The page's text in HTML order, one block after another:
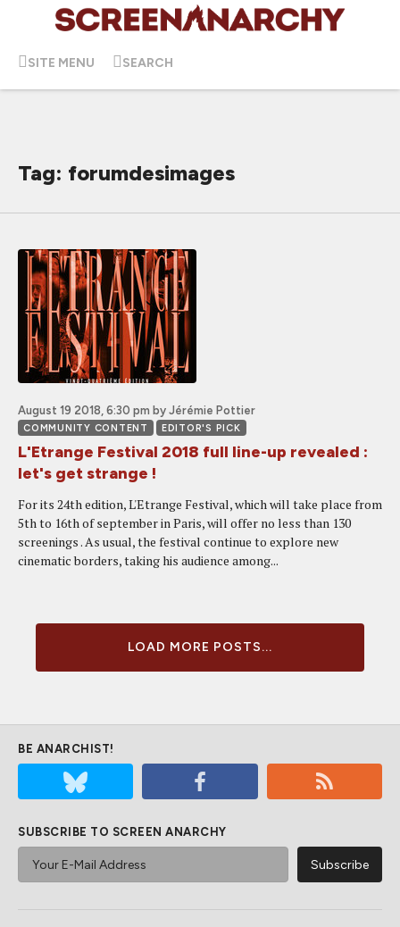
SITE MENU SEARCH
Tag: forumdesimages
August 19 2018, 6:30 pm by Jérémie Pottier
COMMUNITY CONTENT EDITOR'S PICK
L'Etrange Festival 2018 full line-up revealed :
let's get strange !
For its 24th edition, L'Etrange Festival, which will take place from
5th to 16th of september in Paris, will offer no less than 130
screenings . As usual, the festival continue to explore new
cinematic borders, taking his audience among...
LOAD MORE POSTS...
BE ANARCHIST!
SUBSCRIBE TO SCREEN ANARCHY